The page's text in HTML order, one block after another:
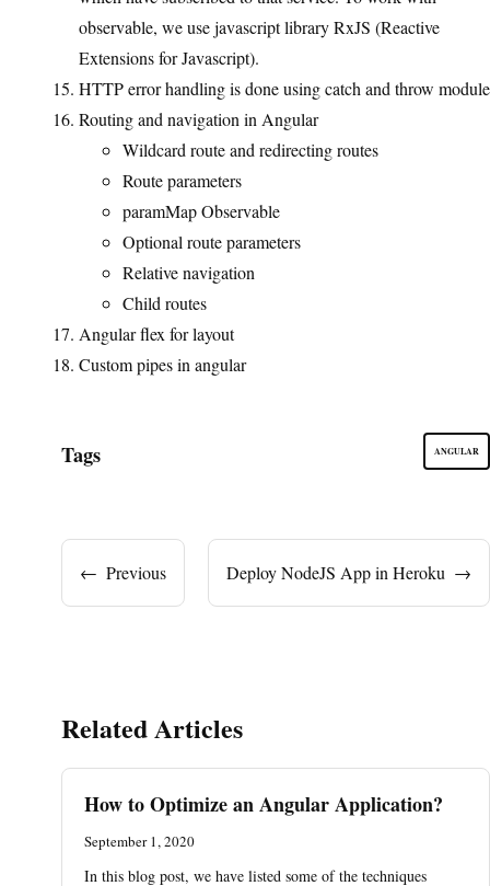
observable, we use javascript library RxJS (Reactive
Extensions for Javascript).
HTTP error handling is done using catch and throw
Routing and navigation in Angular
Wildcard route and redirecting routes
Route parameters
paramMap Observable
Optional route parameters
Relative navigation
Child routes
Angular flex for layout
Custom pipes in angular
Tags ANGULAR
← Previous Deploy NodeJS App in Heroku →
Related Articles
How to Optimize an Angular Application?
September 1, 2020
In this blog post, we have listed some of the techniques